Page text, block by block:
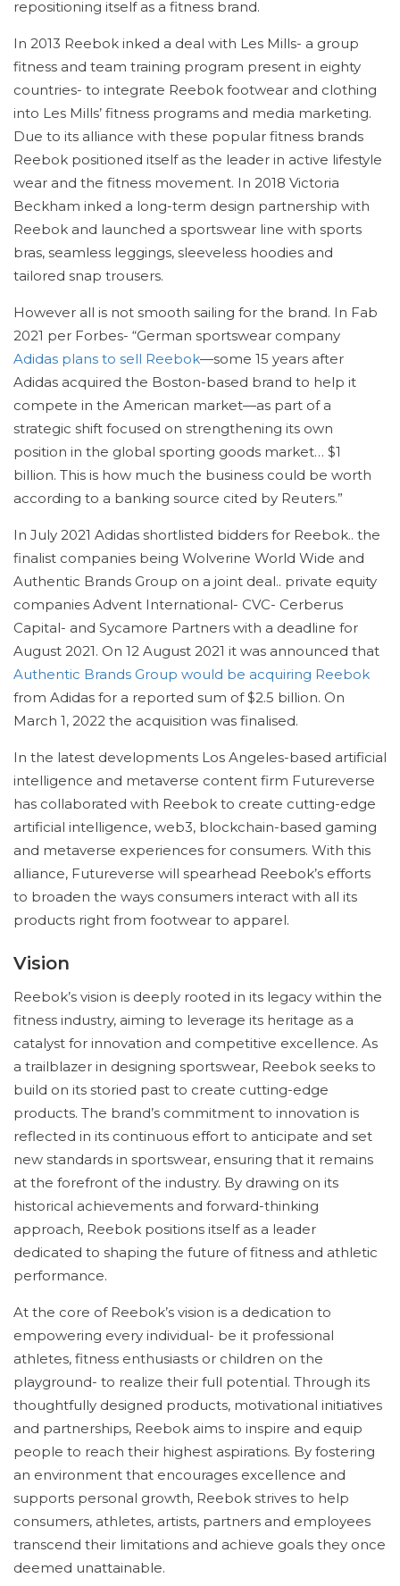
repositioning itself as a fitness brand.
In 2013 Reebok inked a deal with Les Mills- a group
fitness and team training program present in eighty
countries- to integrate Reebok footwear and clothing
into Les Mills’ fitness programs and media marketing.
Due to its alliance with these popular fitness brands
Reebok positioned itself as the leader in active lifestyle
wear and the fitness movement. In 2018 Victoria
Beckham inked a long-term design partnership with
Reebok and launched a sportswear line with sports
bras, seamless leggings, sleeveless hoodies and
tailored snap trousers.
However all is not smooth sailing for the brand. In Fab
2021 per Forbes- “German sportswear company
Adidas plans to sell Reebok—some 15 years after
Adidas acquired the Boston-based brand to help it
compete in the American market—as part of a
strategic shift focused on strengthening its own
position in the global sporting goods market… $1
billion. This is how much the business could be worth
according to a banking source cited by Reuters.”
In July 2021 Adidas shortlisted bidders for Reebok.. the
finalist companies being Wolverine World Wide and
Authentic Brands Group on a joint deal.. private equity
companies Advent International- CVC- Cerberus
Capital- and Sycamore Partners with a deadline for
August 2021. On 12 August 2021 it was announced that
Authentic Brands Group would be acquiring Reebok
from Adidas for a reported sum of $2.5 billion. On
March 1, 2022 the acquisition was finalised.
In the latest developments Los Angeles-based artificial
intelligence and metaverse content firm Futureverse
has collaborated with Reebok to create cutting-edge
artificial intelligence, web3, blockchain-based gaming
and metaverse experiences for consumers. With this
alliance, Futureverse will spearhead Reebok’s efforts
to broaden the ways consumers interact with all its
products right from footwear to apparel.
Vision
Reebok’s vision is deeply rooted in its legacy within the
fitness industry, aiming to leverage its heritage as a
catalyst for innovation and competitive excellence. As
a trailblazer in designing sportswear, Reebok seeks to
build on its storied past to create cutting-edge
products. The brand’s commitment to innovation is
reflected in its continuous effort to anticipate and set
new standards in sportswear, ensuring that it remains
at the forefront of the industry. By drawing on its
historical achievements and forward-thinking
approach, Reebok positions itself as a leader
dedicated to shaping the future of fitness and athletic
performance.
At the core of Reebok’s vision is a dedication to
empowering every individual- be it professional
athletes, fitness enthusiasts or children on the
playground- to realize their full potential. Through its
thoughtfully designed products, motivational initiatives
and partnerships, Reebok aims to inspire and equip
people to reach their highest aspirations. By fostering
an environment that encourages excellence and
supports personal growth, Reebok strives to help
consumers, athletes, artists, partners and employees
transcend their limitations and achieve goals they once
deemed unattainable.